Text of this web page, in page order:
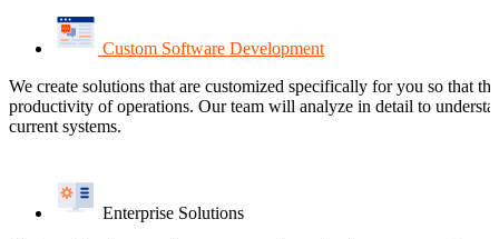
Custom Software Development
We create solutions that are customized specifically for you so that
productivity of operations. Our team will analyze in detail to
current systems.
Enterprise Solutions